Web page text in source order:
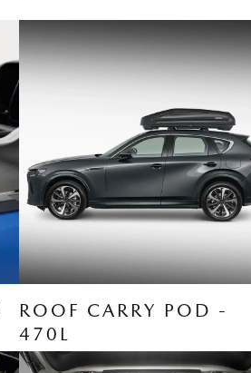
ROOF CARRY POD -
470L